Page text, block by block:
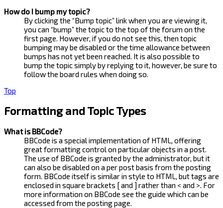
How do I bump my topic?
By clicking the “Bump topic” link when you are viewing it,
you can “bump” the topic to the top of the forum on the
first page. However, if you do not see this, then topic
bumping may be disabled or the time allowance between
bumps has not yet been reached. It is also possible to
bump the topic simply by replying to it, however, be sure to
follow the board rules when doing so.
Top
Formatting and Topic Types
What is BBCode?
BBCode is a special implementation of HTML, offering
great formatting control on particular objects in a post.
The use of BBCode is granted by the administrator, but it
can also be disabled on a per post basis from the posting
form. BBCode itself is similar in style to HTML, but tags are
enclosed in square brackets [ and ] rather than < and >. For
more information on BBCode see the guide which can be
accessed from the posting page.